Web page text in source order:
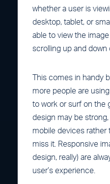
whether a user is
desktop, tablet, or
able to view the
scrolling up and down
This comes in handy
more people are
to work or surf on the
design may be
mobile devices rather
miss it. Responsive
design, really) are
user’s experience.